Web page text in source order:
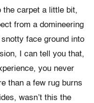
the carpet a little bit,
from a domineering
face ground into
I can tell you that,
you never
than a few rug burns
wasn’t this the